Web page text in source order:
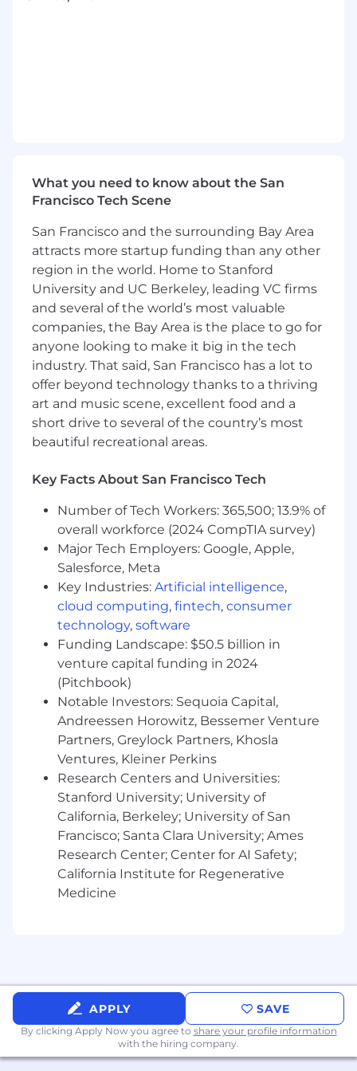
In order to be eligible for this position
following states: Arizona, Arkansas, California,
Colorado, Florida, Georgia, Kansas, Minnesota,
Missouri, Nevada, New Jersey, North Carolina,
Ohio, Pennsylvania, South Carolina, Tennessee,
Texas, Utah, Virginia, Washington, Wisconsin.
What you will do:
Strategy & Roadmap– Define and lead the
product vision and roadmap for data and
AI-powered features across the platform.
Product Development– Work with
engineering, data science, and design to
concept to launch with speed and quality.
Business & User Needs– Translate
business and user needs into actionable
requirements and clearly communicate
how data and AI can deliver measurable
value.
Validate Through Discovery
discovery, research, and rapid
experimentation to validate ideas and
prioritize high-impact opportunities.
Deliver Measurable Results– Define and
track KPIs, using data to iterate and
improve products post-launch.
Champion the User– Advocate for
members, partners, brokers and internal
product users from usage and product
analysis to inform improvements.
Work Cross-Functionally
collaborate across Engineering, UX,
Operations, and client-facing teams to drive
delivery and impact.
What you will bring to SmithRx:
7+ years of product management
experience, with a focus on data-centric or
Proven success launching products that
leverage data science, ML, or advanced
reporting and analytics.
Strong technical fluency and experience
collaborating closely with engineers and
What you need to know about the San
Francisco Tech Scene
San Francisco and the surrounding Bay Area
attracts more startup funding than any other
region in the world. Home to Stanford
University and UC Berkeley, leading VC firms
and several of the world’s most valuable
companies, the Bay Area is the place to go for
anyone looking to make it big in the tech
industry. That said, San Francisco has a lot to
offer beyond technology thanks to a thriving
art and music scene, excellent food and a
short drive to several of the country’s most
beautiful recreational areas.
Key Facts About San Francisco Tech
Number of Tech Workers: 365,500; 13.9% of
overall workforce (2024 CompTIA survey)
Major Tech Employers: Google, Apple,
Salesforce, Meta
Key Industries: Artificial intelligence,
cloud computing, fintech, consumer
technology, software
Funding Landscape: $50.5 billion in
venture capital funding in 2024
(Pitchbook)
Notable Investors: Sequoia Capital,
Andreessen Horowitz, Bessemer Venture
Partners, Greylock Partners, Khosla
Ventures, Kleiner Perkins
Research Centers and Universities:
Stanford University; University of
California, Berkeley; University of San
Francisco; Santa Clara University; Ames
Research Center; Center for AI Safety;
California Institute for Regenerative
Medicine
APPLY SAVE
By clicking Apply Now you agree to share your profile information
with the hiring company.